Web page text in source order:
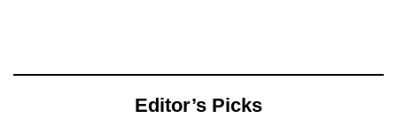
Editor’s Picks